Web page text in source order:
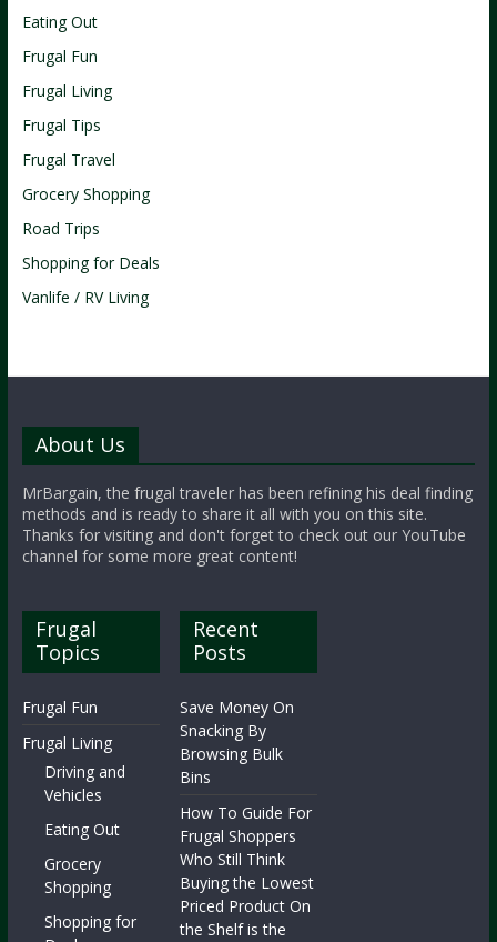
Eating Out
Frugal Fun
Frugal Living
Frugal Tips
Frugal Travel
Grocery Shopping
Road Trips
Shopping for Deals
Vanlife / RV Living
About Us
MrBargain, the frugal traveler has been refining his deal finding
methods and is ready to share it all with you on this site.
Thanks for visiting and don't forget to check out our YouTube
channel for some more great content!
Frugal
Topics
Frugal Fun
Frugal Living
Driving and
Vehicles
Eating Out
Grocery
Shopping
Shopping for
Recent
Posts
Save Money On
Snacking By
Browsing Bulk
Bins
How To Guide For
Frugal Shoppers
Who Still Think
Buying the Lowest
Priced Product On
the Shelf is the